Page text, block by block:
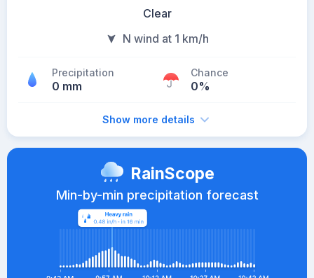
Clear
N wind at 1 km/h
Precipitation
0 mm
Chance
0%
Show more details
RainScope
Min-by-min precipitation forecast